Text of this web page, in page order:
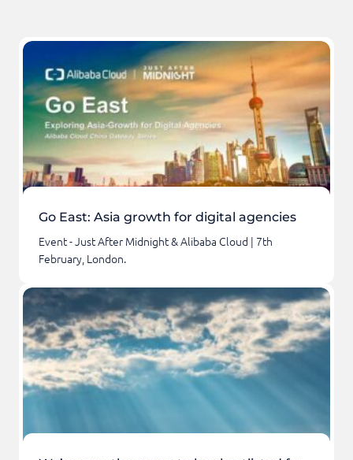
Go East: Asia growth for digital agencies
Event - Just After Midnight & Alibaba Cloud | 7th
February, London.